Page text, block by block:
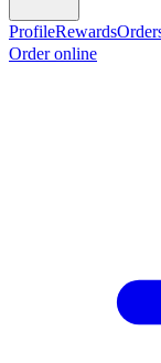
ProfileRewards
Order online